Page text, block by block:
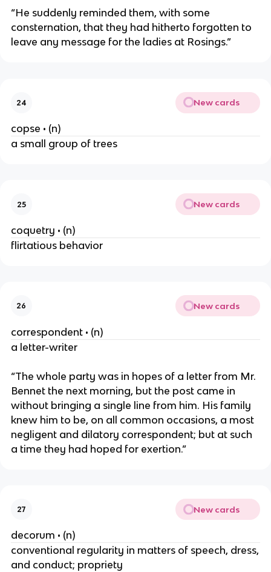
“He suddenly reminded them, with some
consternation, that they had hitherto forgotten to
leave any message for the ladies at Rosings.”
24 New cards
copse • (n)
a small group of trees
25 New cards
coquetry • (n)
flirtatious behavior
26 New cards
correspondent • (n)
a letter-writer
“The whole party was in hopes of a letter from Mr.
Bennet the next morning, but the post came in
without bringing a single line from him. His family
knew him to be, on all common occasions, a most
negligent and dilatory correspondent; but at such
a time they had hoped for exertion.”
27 New cards
decorum • (n)
conventional regularity in matters of speech, dress,
and conduct; propriety